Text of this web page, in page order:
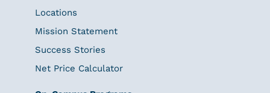
Locations
Mission Statement
Success Stories
Net Price Calculator